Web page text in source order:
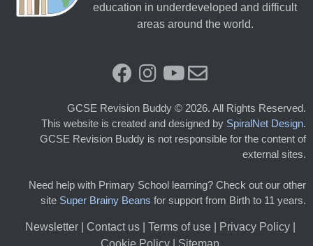
education in underdeveloped and difficult
areas around the world.
GCSE Revision Buddy © 2026. All Rights Reserved.
This website is created and designed by SpiralNet Design.
GCSE Revision Buddy is not responsible for the content of
external sites.
Need help with Primary School learning? Check out our other
site Super Brainy Beans for support from Birth to 11 years.
Newsletter| Contact us| Terms of use|
Privacy Policy |
Cookie Policy
Sitemap